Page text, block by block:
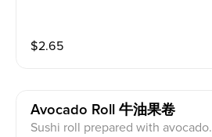
$2.65
Avocado Roll 牛油果卷
Sushi roll prepared with avocado.